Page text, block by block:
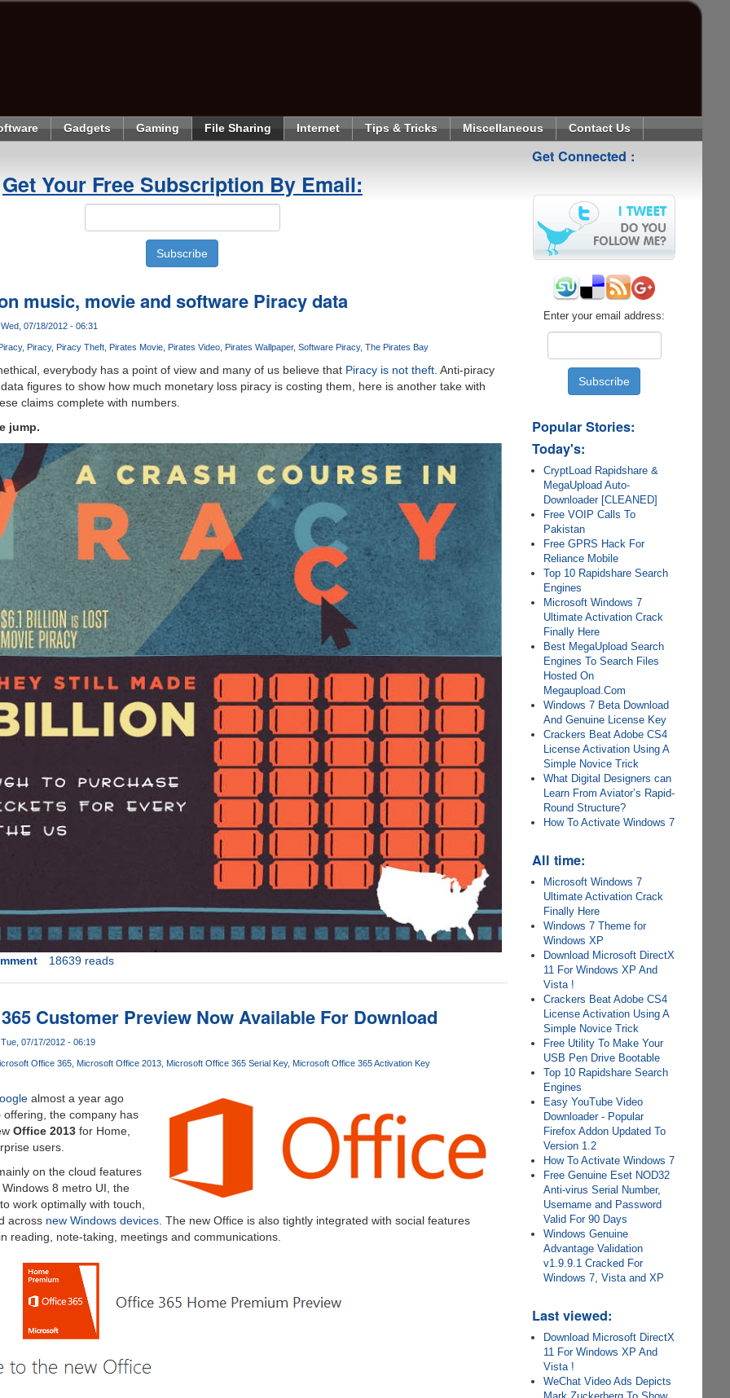
Gadgets Gaming File Sharing Internet Tips & Tricks Miscellaneous Contact Us
Get Your Free Subscription By Email:
music, movie and software Piracy data
07/18/2012 - 06:31
Piracy Piracy Theft Pirates Movie Pirates Video Pirates Wallpaper Software Piracy The Pirates Bay
everybody has a point of view and many of us believe that Piracy is not theft. Anti-piracy
figures to show how much monetary loss piracy is costing them, here is another take with
claims complete with numbers.
jump.
18639 reads
Customer Preview Now Available For Download
07/17/2012 - 06:19
Office 365 Microsoft Office 2013 Microsoft Office 365 Serial Key
Microsoft Office 365 Activation Key
almost a year ago
offering, the company has
Office 2013for Home,
users.
on the cloud features
8 metro UI, the
work optimally with touch,
across new Windows devices. The new Office is also tightly integrated with social features
reading, note-taking, meetings and communications.
Get Connected :
Enter your email address:
Popular Stories:
Today's:
CryptLoad Rapidshare &
MegaUpload Auto-
Downloader [CLEANED]
Free VOIP Calls To
Pakistan
Free GPRS Hack For
Reliance Mobile
Top 10 Rapidshare Search
Engines
Microsoft Windows 7
Ultimate Activation Crack
Finally Here
Best MegaUpload Search
Engines To Search Files
Hosted On
Megaupload.Com
Windows 7 Beta Download
And Genuine License Key
Crackers Beat Adobe CS4
License Activation Using A
Simple Novice Trick
What Digital Designers can
Learn From Aviator’s Rapid-
Round Structure?
How To Activate Windows 7
All time:
Microsoft Windows 7
Ultimate Activation Crack
Finally Here
Windows 7 Theme for
Windows XP
Download Microsoft DirectX
11 For Windows XP And
Vista !
Crackers Beat Adobe CS4
License Activation Using A
Simple Novice Trick
Free Utility To Make Your
USB Pen Drive Bootable
Top 10 Rapidshare Search
Engines
Easy YouTube Video
Downloader - Popular
Firefox Addon Updated To
Version 1.2
How To Activate Windows 7
Free Genuine Eset NOD32
Anti-virus Serial Number,
Username and Password
Valid For 90 Days
Windows Genuine
Advantage Validation
v1.9.9.1 Cracked For
Windows 7, Vista and XP
Last viewed:
Download Microsoft DirectX
11 For Windows XP And
Vista !
WeChat Video Ads Depicts